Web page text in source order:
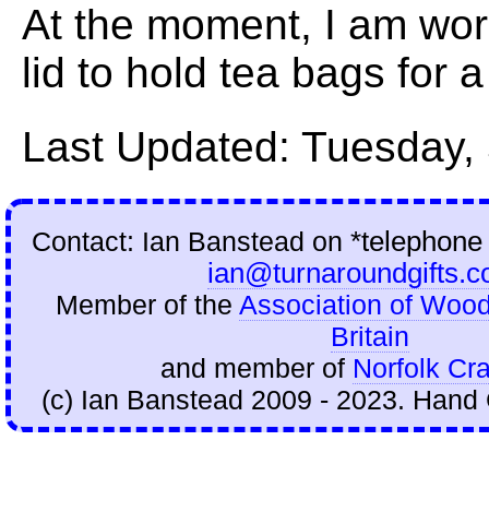
At the moment, I am
lid to hold tea bags for
Last Updated: Tuesday,
Contact: Ian Banstead on
Member of the Association of
Britain
and member of Norfolk
(c) Ian Banstead 2009 - 2023.